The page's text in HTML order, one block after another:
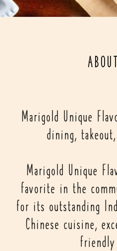
Marigold Unique
dining,
Marigold Unique
favorite in the
for its outstanding
Chinese cuisine,